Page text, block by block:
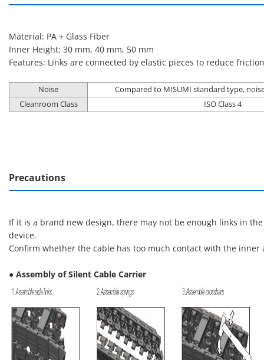
Material: PA + Glass Fiber
Inner Height: 30 mm, 40 mm, 50 mm
Features: Links are connected by elastic pieces to reduce
Noise
Compared to MISUMI standard type,
Cleanroom Class
ISO Class 4
Precautions
If it is a brand new design, there may not be enough links in
device.
Confirm whether the cable has too much contact with the
● Assembly of Silent Cable Carrier